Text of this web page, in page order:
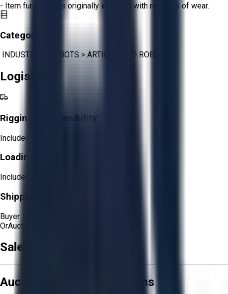
- Item functions as originally intended with no signs of wear.
Category:
INDUSTRIAL ROBOTS > ARTICULATED ROBOTS
Logistics
Rigging Responsibility:
Included
Loading Responsibility:
Included
Shipping Responsibility:
Buyer
OrAucto Delivery!
Sale Terms & Conditions
Aucto Terms and Conditions